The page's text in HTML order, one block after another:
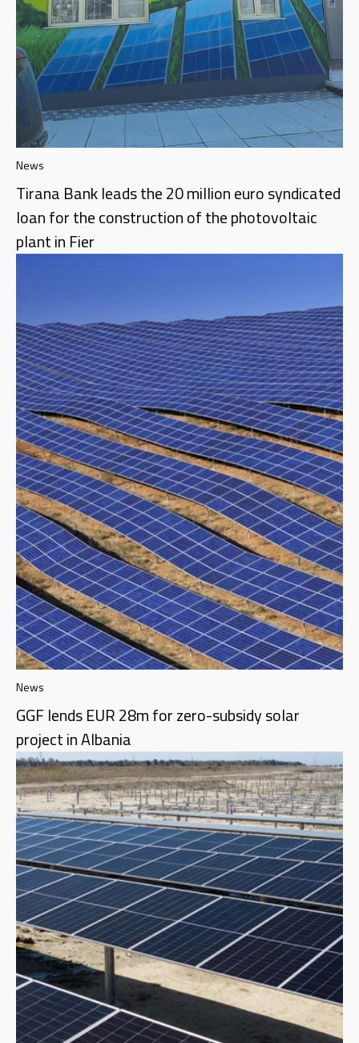
News
Tirana Bank leads the 20 million euro syndicated
loan for the construction of the photovoltaic
plant in Fier
News
GGF lends EUR 28m for zero-subsidy solar
project in Albania